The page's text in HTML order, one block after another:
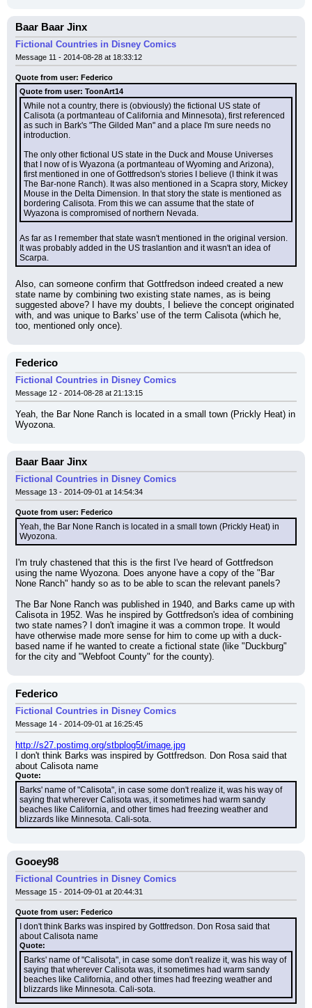
Baar Baar Jinx
Fictional Countries in Disney Comics
Message 11 - 2014-08-28 at 18:33:12
Quote from user: Federico
Quote from user: ToonArt14
While not a country, there is (obviously) the fictional US state of
Calisota (a portmanteau of California and Minnesota), first referenced
as such in Bark's "The Gilded Man" and a place I'm sure needs no
introduction.
The only other fictional US state in the Duck and Mouse Universes
that I now of is Wyazona (a portmanteau of Wyoming and Arizona),
first mentioned in one of Gottfredson's stories I believe (I think it was
The Bar-none Ranch). It was also mentioned in a Scapra story, Mickey
Mouse in the Delta Dimension. In that story the state is mentioned as
bordering Calisota. From this we can assume that the state of
Wyazona is compromised of northern Nevada.
As far as I remember that state wasn't mentioned in the original version.
It was probably added in the US traslantion and it wasn't an idea of
Scarpa.
Also, can someone confirm that Gottfredson indeed created a new
state name by combining two existing state names, as is being
suggested above? I have my doubts, I believe the concept originated
with, and was unique to Barks' use of the term Calisota (which he,
too, mentioned only once).
Federico
Fictional Countries in Disney Comics
Message 12 - 2014-08-28 at 21:13:15
Yeah, the Bar None Ranch is located in a small town (Prickly Heat) in
Wyozona.
Baar Baar Jinx
Fictional Countries in Disney Comics
Message 13 - 2014-09-01 at 14:54:34
Quote from user: Federico
Yeah, the Bar None Ranch is located in a small town (Prickly Heat) in
Wyozona.
I'm truly chastened that this is the first I've heard of Gottfredson
using the name Wyozona. Does anyone have a copy of the "Bar
None Ranch" handy so as to be able to scan the relevant panels?
The Bar None Ranch was published in 1940, and Barks came up with
Calisota in 1952. Was he inspired by Gottfredson's idea of combining
two state names? I don't imagine it was a common trope. It would
have otherwise made more sense for him to come up with a duck-
based name if he wanted to create a fictional state (like "Duckburg"
for the city and "Webfoot County" for the county).
Federico
Fictional Countries in Disney Comics
Message 14 - 2014-09-01 at 16:25:45
http://s27.postimg.org/stbplog5t/image.jpg
I don't think Barks was inspired by Gottfredson. Don Rosa said that
about Calisota name
Quote:
Barks' name of "Calisota", in case some don't realize it, was his way of
saying that wherever Calisota was, it sometimes had warm sandy
beaches like California, and other times had freezing weather and
blizzards like Minnesota. Cali-sota.
Gooey98
Fictional Countries in Disney Comics
Message 15 - 2014-09-01 at 20:44:31
Quote from user: Federico
I don't think Barks was inspired by Gottfredson. Don Rosa said that
about Calisota name
Quote:
Barks' name of "Calisota", in case some don't realize it, was his way of
saying that wherever Calisota was, it sometimes had warm sandy
beaches like California, and other times had freezing weather and
blizzards like Minnesota. Cali-sota.